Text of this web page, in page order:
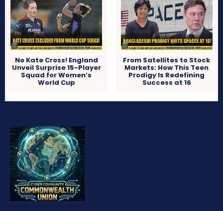
No Kate Cross! England
Unveil Surprise 15-Player
Squad for Women’s
World Cup
From Satellites to Stock
Markets: How This Teen
Prodigy Is Redefining
Success at 16